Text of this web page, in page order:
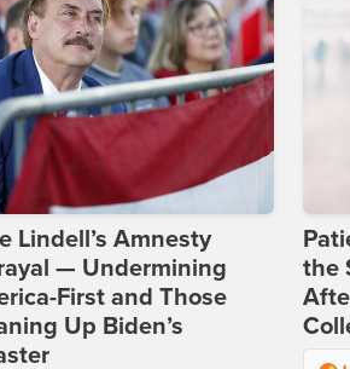
Lindell’s Amnesty
— Undermining
First and Those
Up Biden’s
the